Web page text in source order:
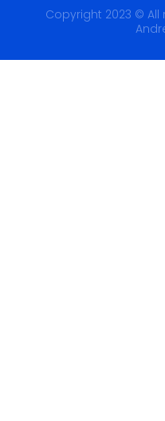
Copyright 2023 © All